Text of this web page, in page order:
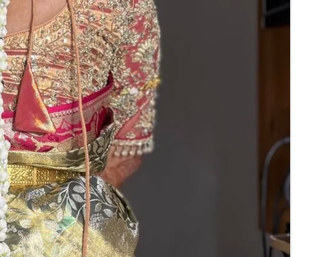
4. Decorated Tray color and size may slightly vary due to
Photographic lighting sources or your monitor settings and
availability of the trays.
5. Picture is only for the reference.